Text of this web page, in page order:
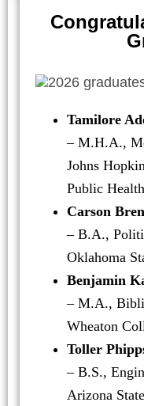
Tamilore
– M.H.A.,
Johns
Public Health
Carson
– B.A.,
Oklahoma
Benjamin
– M.A.,
Wheaton
Toller
– B.S.,
Arizona